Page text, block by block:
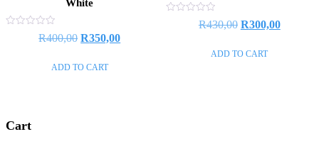
White
R400,00 R350,00
ADD TO CART
R430,00 R300,00
ADD TO CART
Cart